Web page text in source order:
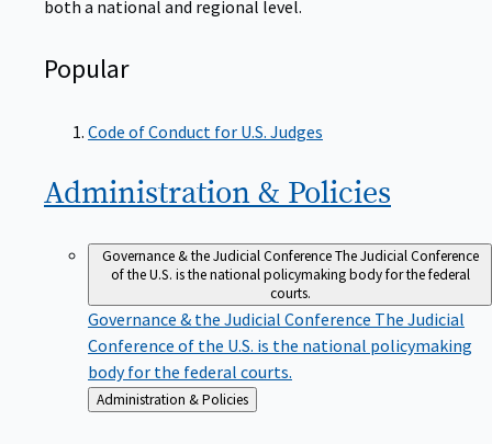
both a national and regional level.
Popular
Code of Conduct for U.S. Judges
Administration & Policies
Governance & the Judicial ConferenceThe Judicial Conference
of the U.S. is the national policymaking body for the federal
courts.
Governance & the Judicial Conference The Judicial
Conference of the U.S. is the national policymaking
body for the federal courts.
Back
to
Administration & Policies